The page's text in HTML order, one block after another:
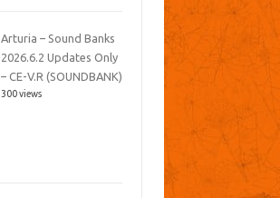
Arturia – Sound Banks
2026.6.2 Updates Only
– CE-V.R (SOUNDBANK)
300 views